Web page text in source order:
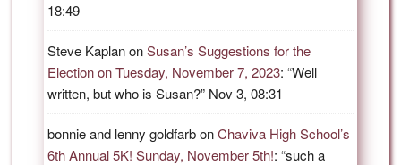
18:49
Steve KaplanonSusan’s Suggestions for the
Election on Tuesday, November 7, 2023: “Well
written, but who is Susan?” Nov 3, 08:31
bonnie and lenny goldfarbonChaviva High School’s
6th Annual 5K! Sunday, November 5th!: “such a